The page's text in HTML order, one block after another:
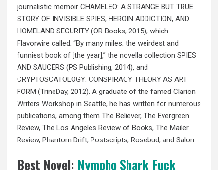
journalistic memoir CHAMELEO: A STRANGE BUT TRUE
STORY OF INVISIBLE SPIES, HEROIN ADDICTION, AND
HOMELAND SECURITY (OR Books, 2015), which
Flavorwire called, “By many miles, the weirdest and
funniest book of [the year],” the novella collection SPIES
AND SAUCERS (PS Publishing, 2014), and
CRYPTOSCATOLOGY: CONSPIRACY THEORY AS ART
FORM (TrineDay, 2012). A graduate of the famed Clarion
Writers Workshop in Seattle, he has written for numerous
publications, among them The Believer, The Evergreen
Review, The Los Angeles Review of Books, The Mailer
Review, Phantom Drift, Postscripts, Rosebud, and Salon.
Best Novel: Nympho Shark Fuck